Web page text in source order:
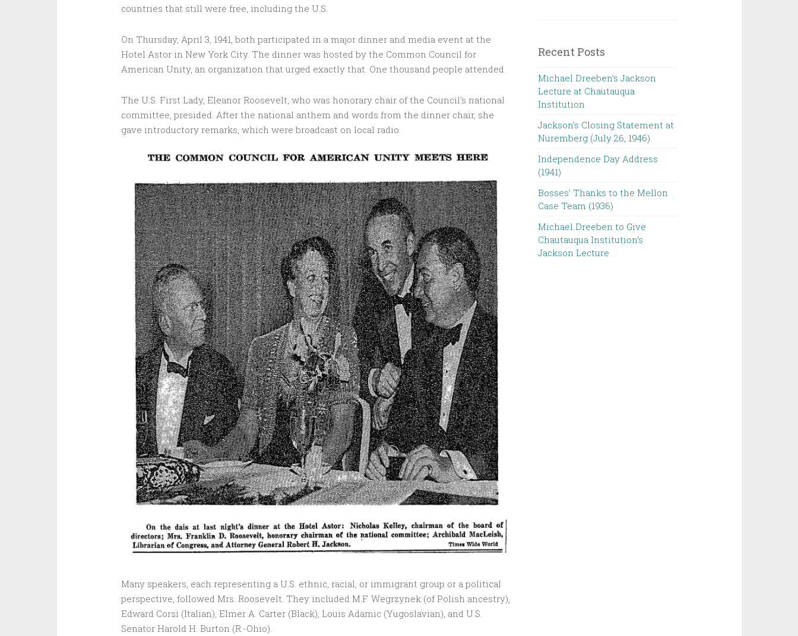
countries that still were free, including the U.S.
On Thursday, April 3, 1941, both participated in a major dinner and media event at the
Hotel Astor in New York City. The dinner was hosted by the Common Council for
American Unity, an organization that urged exactly that. One thousand people attended.
The U.S. First Lady, Eleanor Roosevelt, who was honorary chair of the Council’s national
committee, presided. After the national anthem and words from the dinner chair, she
gave introductory remarks, which were broadcast on local radio.
Many speakers, each representing a U.S. ethnic, racial, or immigrant group or a political
perspective, followed Mrs. Roosevelt. They included M.F. Wegrzynek (of Polish ancestry),
Edward Corsi (Italian), Elmer A. Carter (Black), Louis Adamic (Yugoslavian), and U.S.
Senator Harold H. Burton (R.-Ohio).
Recent Posts
Michael Dreeben’s Jackson
Lecture at Chautauqua
Institution‌ ‌ ‌ ‌ ‌ ‌ ‌ ‌ ‌ ‌
Jackson’s Closing Statement at
Nuremberg (July 26, 1946) ‌
Independence Day Address
(1941)
Bosses’ Thanks to the Mellon
Case Team (1936)
Michael Dreeben to Give
Chautauqua Institution’s
Jackson Lecture ‌